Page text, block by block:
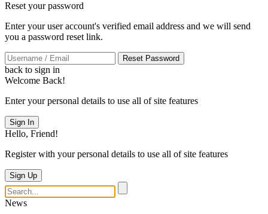
Reset your password
Enter your user account's verified email address and we will send
you a password reset link.
Reset Password
back to sign in
Welcome Back!
Enter your personal details to use all of site features
Sign In
Hello, Friend!
Register with your personal details to use all of site features
Sign Up
News